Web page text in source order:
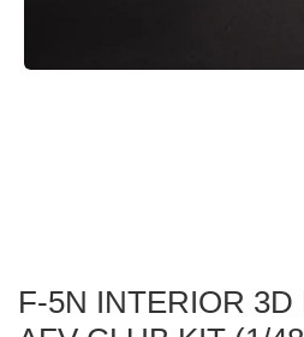
F-5N INTERIOR